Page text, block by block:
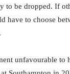
to be dropped. If
have to choose
unfavourable to